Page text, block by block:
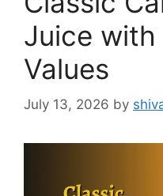
s
Juice
Values
July 13, 2026 by